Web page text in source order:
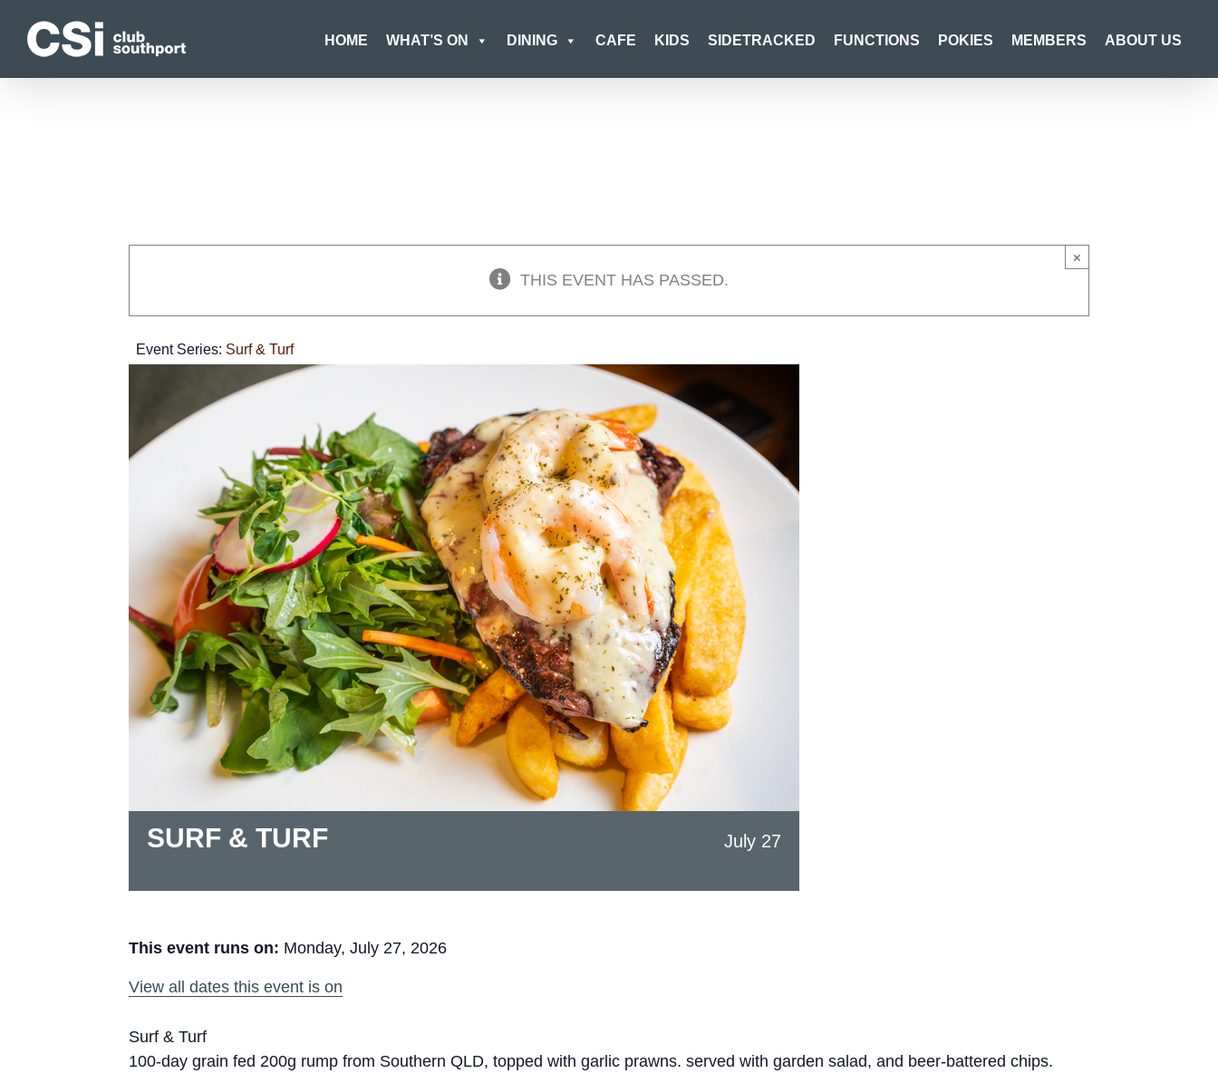
content
HOME WHAT’S ON DINING CAFE KIDS SIDETRACKED FUNCTIONS POKIES MEMBERS ABOUT US
×
THIS EVENT HAS PASSED.
Event Series: Surf & Turf
SURF & TURF July 27
This event runs on: Monday, July 27, 2026
View all dates this event is on
Surf & Turf
100-day grain fed 200g rump from Southern QLD, topped with garlic prawns. served with garden salad, and beer-battered chips.